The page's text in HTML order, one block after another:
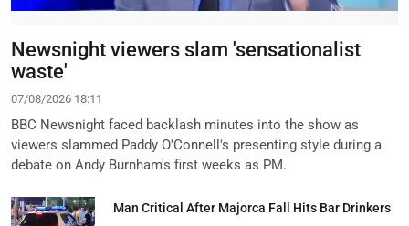
Newsnight viewers slam 'sensationalist
waste'
07/08/2026 18:11
BBC Newsnight faced backlash minutes into the show as
viewers slammed Paddy O'Connell's presenting style during a
debate on Andy Burnham's first weeks as PM.
Man Critical After Majorca Fall Hits Bar Drinkers